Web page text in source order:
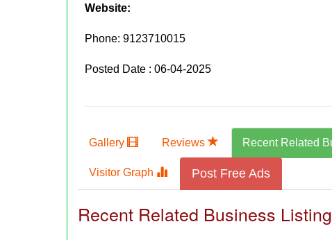
Website:
Phone:9123710015
Posted Date : 06-04-2025
Gallery Reviews Recent Related
Visitor Graph Post Free Ads
Recent Related Business